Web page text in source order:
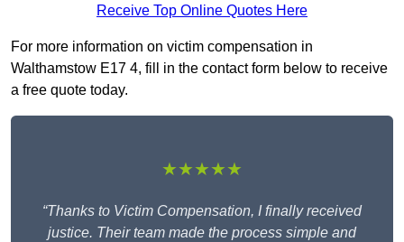
Receive Top Online Quotes Here
For more information on victim compensation in
Walthamstow E17 4, fill in the contact form below to receive
a free quote today.
★★★★★
“Thanks to Victim Compensation, I finally received
justice. Their team made the process simple and